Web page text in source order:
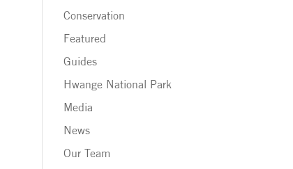
Conservation
Featured
Guides
Hwange National Park
Media
News
Our Team